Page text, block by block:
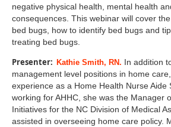
negative physical health, mental health
consequences. This webinar will cover
bed bugs, how to identify bed bugs and
treating bed bugs.
Presenter: Kathie Smith, RN. In addition
management level positions in home
experience as a Home Health Nurse Aide
working for AHHC, she was the Manager
Initiatives for the NC Division of Medical
assisted in overseeing home care policy.